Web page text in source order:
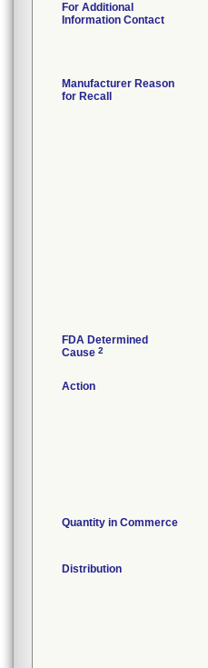
For Additional
Information Contact
Manufacturer Reason
for Recall
FDA Determined
Cause 2
Action
Quantity in Commerce
Distribution